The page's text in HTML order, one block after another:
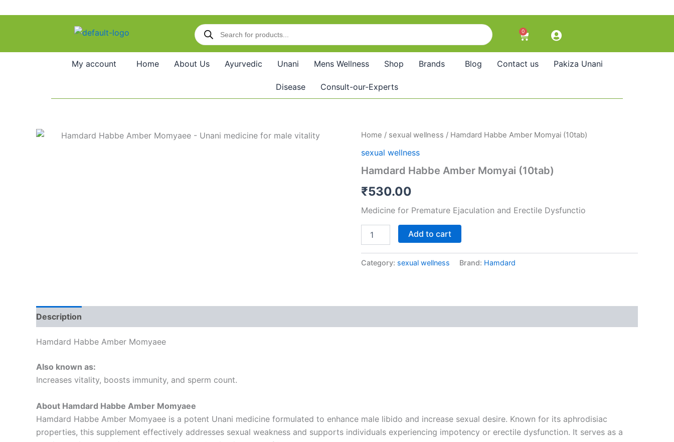
Products
search
0
Cart
My account Home About Us Ayurvedic Unani Mens Wellness Shop Brands Blog Contact us Pakiza Unani
Disease Consult-our-Experts
Home / sexual wellness / Hamdard Habbe Amber Momyai (10tab)
sexual wellness
Hamdard Habbe Amber Momyai (10tab)
₹530.00
Medicine for Premature Ejaculation and Erectile Dysfunctio
Hamdard
Amber
(10tab)
Add to cart
Category: sexual wellness Brand: Hamdard
Description
Hamdard Habbe Amber Momyaee
Also known as:
Increases vitality, boosts immunity, and sperm count.
About Hamdard Habbe Amber Momyaee
Hamdard Habbe Amber Momyaee is a potent Unani medicine formulated to enhance male libido and increase sexual desire. Known for its aphrodisiac
properties, this supplement effectively addresses sexual weakness and supports individuals experiencing impotency or erectile dysfunction. It serves as a